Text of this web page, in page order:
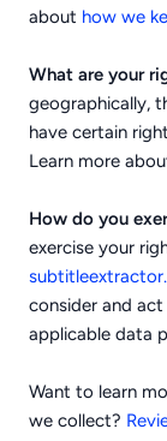
about how we
What are your
geographically,
have certain
Learn more
How do you
exercise your
consider and
applicable data
Want to learn
we collect?